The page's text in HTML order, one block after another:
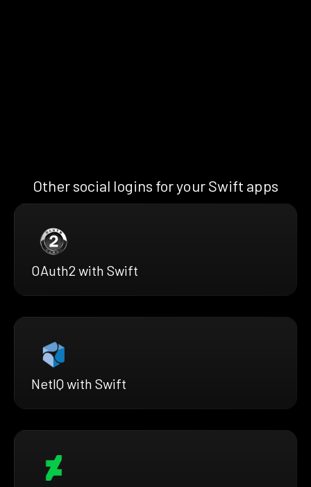
Other social logins for your Swift apps
OAuth2 with Swift
NetIQ with Swift